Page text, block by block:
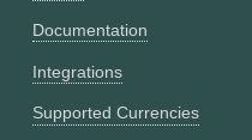
Documentation
Integrations
Supported Currencies